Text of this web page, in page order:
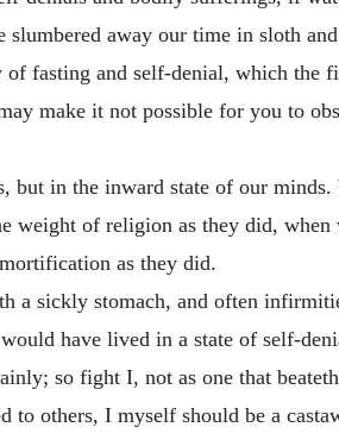
away our time in sloth and
fasting and self-denial, which the
make it not possible for you to
in the inward state of our minds.
weight of religion as they did, when
as they did.
a sickly stomach, and often
have lived in a state of self-
so fight I, not as one that
to others, I myself should be a